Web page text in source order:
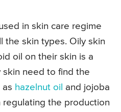
in skin care regime
the skin types. Oily skin
oil on their skin is a
skin need to find the
as hazelnut oil and jojoba
regulating the production